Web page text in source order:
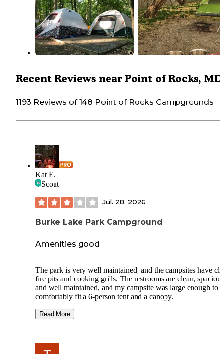
Recent Reviews near Point of Rocks,
1193 Reviews of 148 Point of Rocks Campgrounds
Kat E.
Scout
Jul. 28, 2026
Burke Lake Park Campground
Amenities good
The park is very well maintained, and the campsites have
fire pits and cooking grills. The restrooms are clean,
and well maintained, and my campsite was large enough to
comfortably fit a 6-person tent and a canopy.
However, there were a few concerns during our stay.
campground’s quiet hours policy starting at 10:00 PM,
rounds to enforce the quiet hours.
Read More